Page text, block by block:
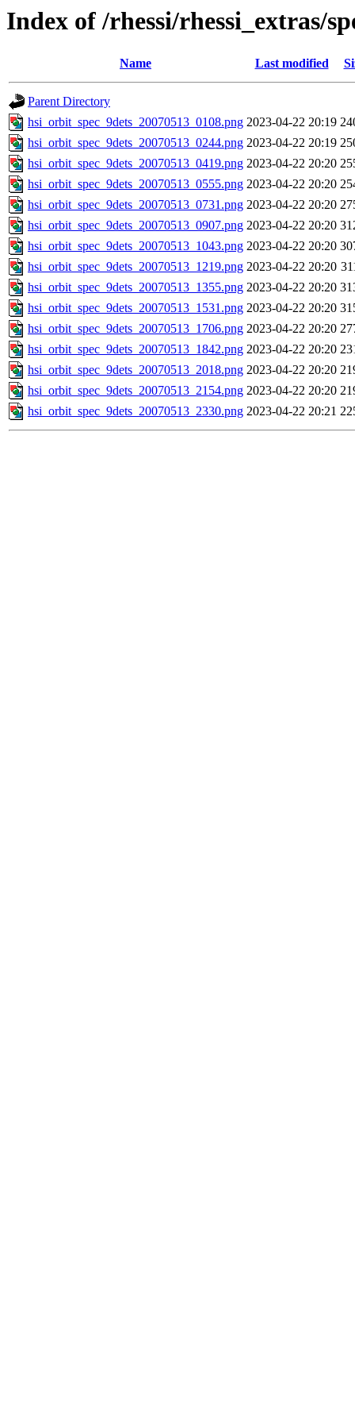
Index of /rhessi/rhessi_extras/
Name Last modified
Parent Directory
hsi_orbit_spec_9dets_20070513_0108.png 2023-04-22 20:19
hsi_orbit_spec_9dets_20070513_0244.png 2023-04-22 20:19
hsi_orbit_spec_9dets_20070513_0419.png 2023-04-22 20:20
hsi_orbit_spec_9dets_20070513_0555.png 2023-04-22 20:20
hsi_orbit_spec_9dets_20070513_0731.png 2023-04-22 20:20
hsi_orbit_spec_9dets_20070513_0907.png 2023-04-22 20:20
hsi_orbit_spec_9dets_20070513_1043.png 2023-04-22 20:20
hsi_orbit_spec_9dets_20070513_1219.png 2023-04-22 20:20
hsi_orbit_spec_9dets_20070513_1355.png 2023-04-22 20:20
hsi_orbit_spec_9dets_20070513_1531.png 2023-04-22 20:20
hsi_orbit_spec_9dets_20070513_1706.png 2023-04-22 20:20
hsi_orbit_spec_9dets_20070513_1842.png 2023-04-22 20:20
hsi_orbit_spec_9dets_20070513_2018.png 2023-04-22 20:20
hsi_orbit_spec_9dets_20070513_2154.png 2023-04-22 20:20
hsi_orbit_spec_9dets_20070513_2330.png 2023-04-22 20:21